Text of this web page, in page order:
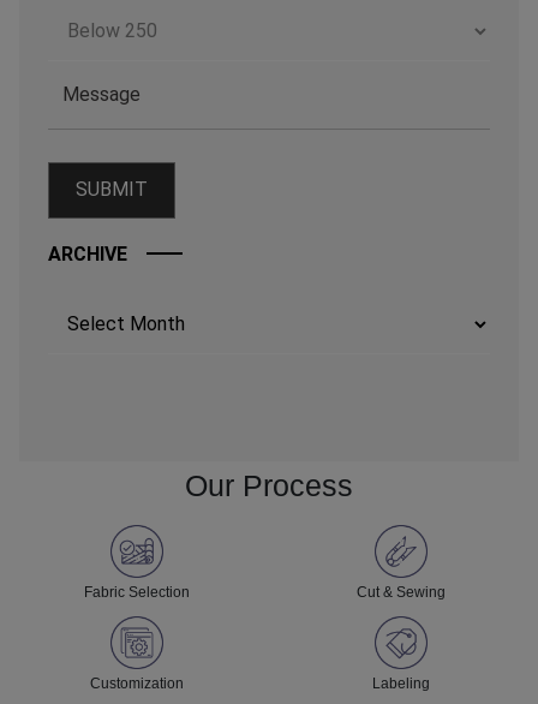
ARCHIVE
Our Process
Fabric Selection Cut & Sewing
Customization Labeling